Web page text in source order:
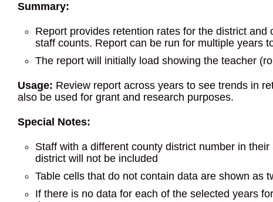
Summary:
Report provides retention rates for the district
staff counts. Report can be run for multiple years
The report will initially load showing the teacher
Usage: Review report across years to see trends in
also be used for grant and research purposes.
Special Notes:
Staff with a different county district number in
district will not be included
Table cells that do not contain data are shown as
If there is no data for each of the selected years